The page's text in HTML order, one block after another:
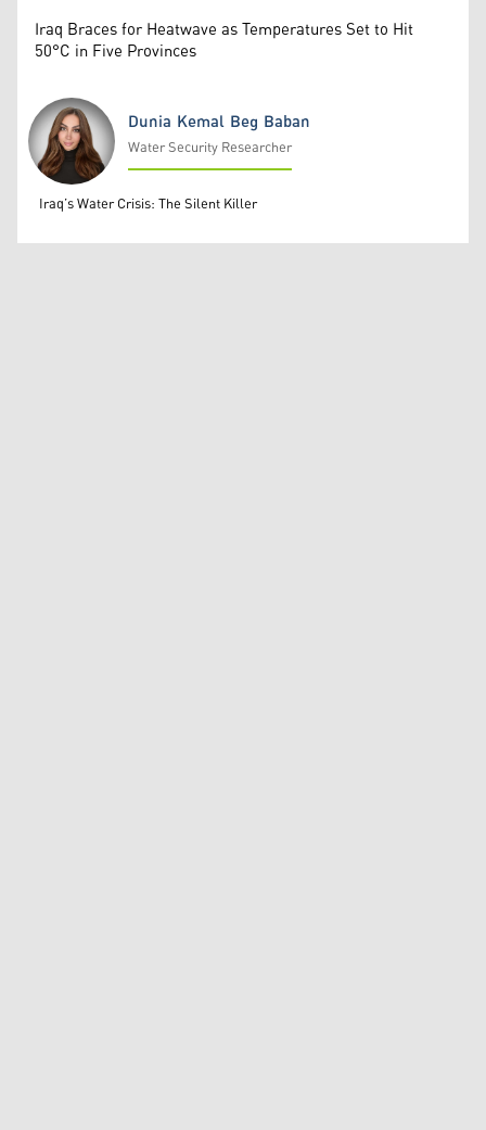
Iraq Braces for Heatwave as Temperatures Set to Hit
50°C in Five Provinces
Dunia Kemal Beg Baban
Dunia Kemal Beg Baban
Water Security Researcher
Iraq’s Water Crisis: The Silent Killer